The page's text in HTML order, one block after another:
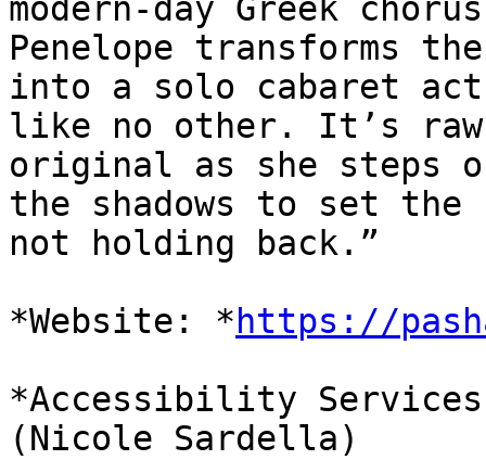
modern-day Greek
Penelope transforms
into a solo cabaret act
like no other. It’s
original as she steps
the shadows to set
not holding back.”
*Website: * https://
*Accessibility
(Nicole Sardella)